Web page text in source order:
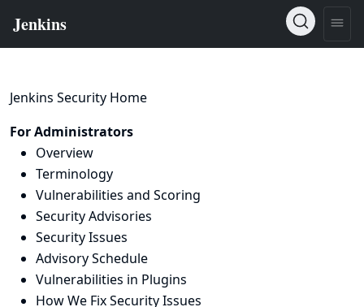
Jenkins Security Home
For Administrators
Overview
Terminology
Vulnerabilities and Scoring
Security Advisories
Security Issues
Advisory Schedule
Vulnerabilities in Plugins
How We Fix Security Issues